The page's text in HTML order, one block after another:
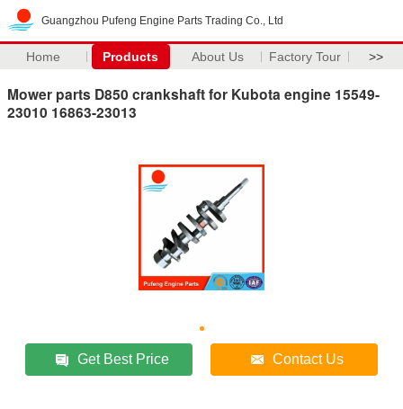
Guangzhou Pufeng Engine Parts Trading Co., Ltd
Home Products About Us Factory Tour >>
Mower parts D850 crankshaft for Kubota engine 15549-
23010 16863-23013
Get Best Price Contact Us